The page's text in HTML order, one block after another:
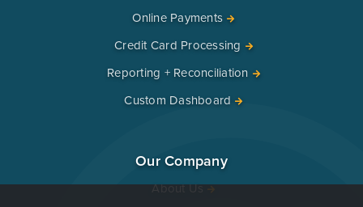
Online Payments
Credit Card Processing
Reporting + Reconciliation
Custom Dashboard
Our Company
About Us